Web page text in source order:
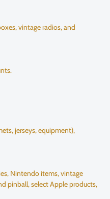
vintage radios, and
jerseys, equipment),
Nintendo items, vintage
pinball, select Apple products,